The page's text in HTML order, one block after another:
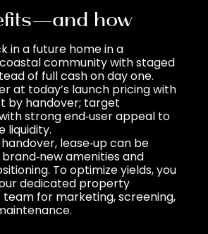
how
in a future home in a
community with staged
of full cash on day one.
at today’s launch pricing with
by handover; target
strong end‑user appeal to
liquidity.
lease‑up can be
amenities and
To optimize yields, you
dedicated property
team for marketing, screening,